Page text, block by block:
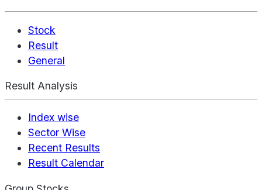
Stock
Result
General
Result Analysis
Index wise
Sector Wise
Recent Results
Result Calendar